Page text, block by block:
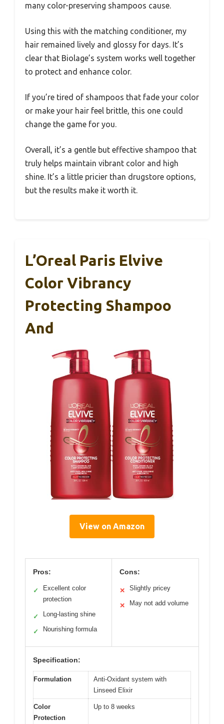
many color-preserving shampoos cause.
Using this with the matching conditioner, my
hair remained lively and glossy for days. It’s
clear that Biolage’s system works well together
to protect and enhance color.
If you’re tired of shampoos that fade your color
or make your hair feel brittle, this one could
change the game for you.
Overall, it’s a gentle but effective shampoo that
truly helps maintain vibrant color and high
shine. It’s a little pricier than drugstore options,
but the results make it worth it.
L’Oreal Paris Elvive
Color Vibrancy
Protecting Shampoo
And
View on Amazon
Pros:
✓
Excellent color
protection
✓ Long-lasting shine
✓ Nourishing formula
Cons:
✕ Slightly pricey
✕ May not add volume
Specification:
Formulation
Anti-Oxidant system with
Linseed Elixir
Color
Protection
Up to 8 weeks